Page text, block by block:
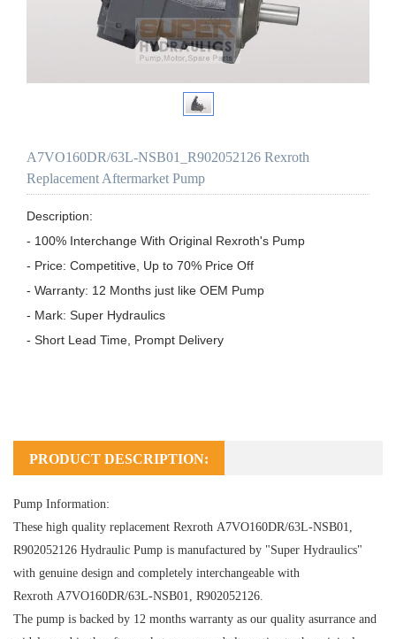
A7VO160DR/63L-NSB01_R902052126 Rexroth
Replacement Aftermarket Pump
Description:
- 100% Interchange With Original Rexroth's Pump
- Price: Competitive, Up to 70% Price Off
- Warranty: 12 Months just like OEM Pump
- Mark: Super Hydraulics
- Short Lead Time, Prompt Delivery
PRODUCT DESCRIPTION:
Pump Information:
These high quality replacement Rexroth A7VO160DR/63L-NSB01,
R902052126 Hydraulic Pump is manufactured by "Super Hydraulics"
with genuine design and completely interchangeable with
Rexroth A7VO160DR/63L-NSB01, R902052126.
The pump is backed by 12 months warranty as our quality asurrance and